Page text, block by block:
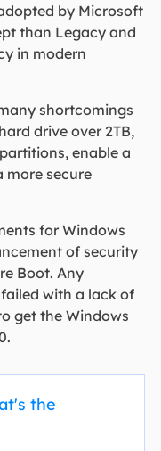
by Microsoft
than Legacy and
in modern
shortcomings
drive over 2TB,
enable a
more secure
for Windows
of security
Boot. Any
with a lack of
get the Windows
the